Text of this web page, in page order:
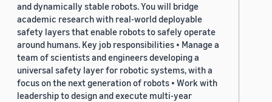
and dynamically stable robots. You will bridge
academic research with real-world deployable
safety layers that enable robots to safely operate
around humans. Key job responsibilities • Manage a
team of scientists and engineers developing a
universal safety layer for robotic systems, with a
focus on the next generation of robots • Work with
leadership to design and execute multi-year